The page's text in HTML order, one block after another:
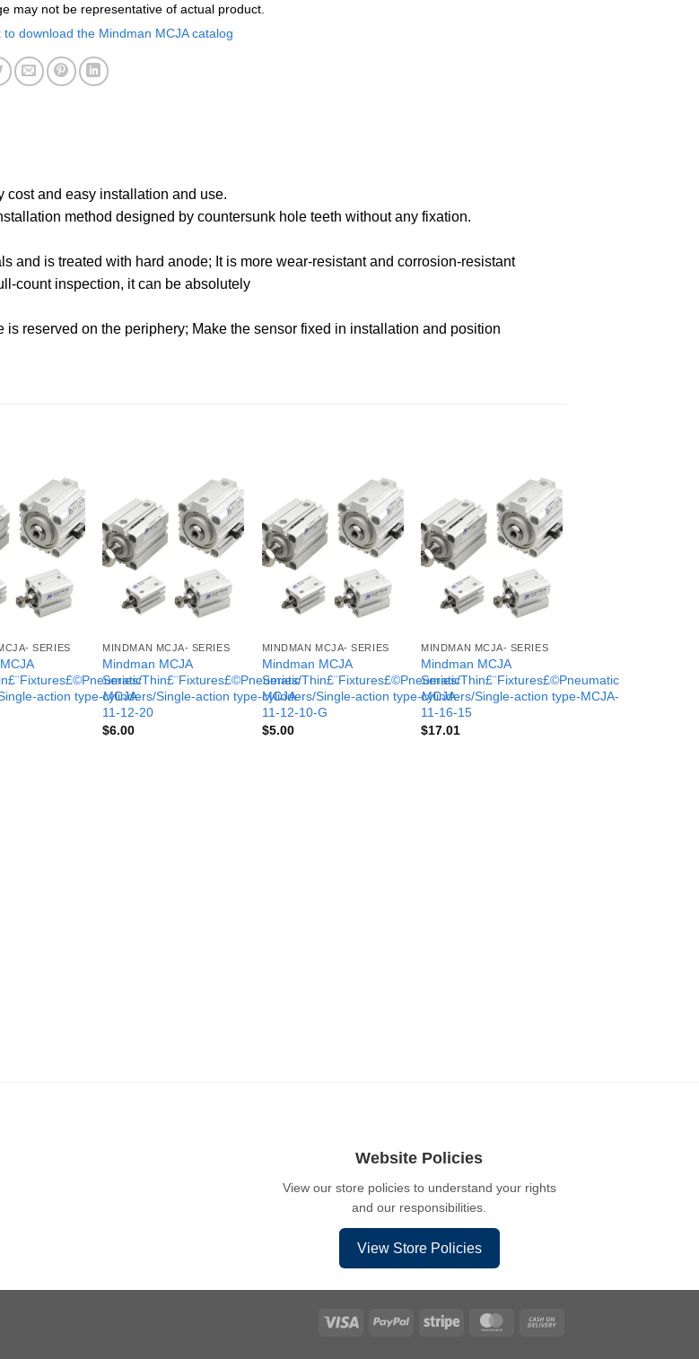
may not be representative of actual product.
to download the Mindman MCJA catalog
cost and easy installation and use.
method designed by countersunk hole teeth without any fixation.
and is treated with hard anode; It is more wear-resistant and corrosion-resistant
count inspection, it can be absolutely
reserved on the periphery; Make the sensor fixed in installation and position
SERIES
action type-MCJA-
MINDMAN MCJA- SERIES
Mindman MCJA
Series/Thin£¨Fixtures£©Pneumatic
cylinders/Single-action type-MCJA-
11-12-20
$6.00
MINDMAN MCJA- SERIES
Mindman MCJA
Series/Thin£¨Fixtures£©Pneumatic
cylinders/Single-action type-MCJA-
11-12-10-G
$5.00
MINDMAN MCJA- SERIES
Mindman MCJA
Series/Thin£¨Fixtures£©Pneumatic
cylinders/Single-action type-MCJA-
11-16-15
$17.01
Website Policies
View our store policies to understand your rights
and our responsibilities.
View Store Policies